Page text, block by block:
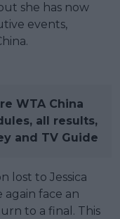
she has now
events,
WTA China
all results,
and TV Guide
lost to Jessica
again face an
to a final. This